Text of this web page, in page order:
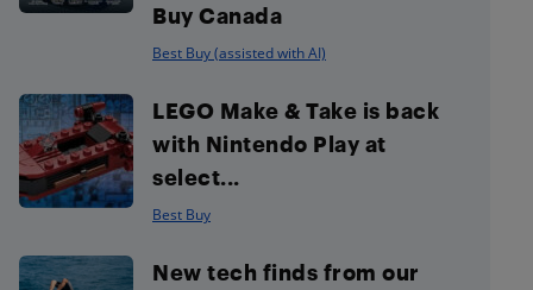
Buy Canada
Best Buy (assisted with AI)
LEGO Make & Take is back
with Nintendo Play at
select...
Best Buy
New tech finds from our